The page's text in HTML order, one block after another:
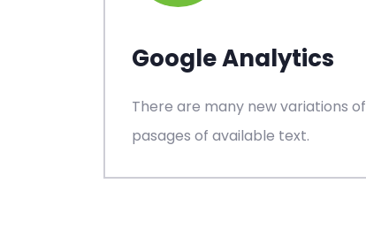
Google Analytics
There are many new variations of
pasages of available text.